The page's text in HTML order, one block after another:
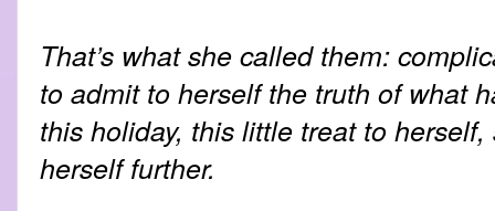
That’s what she called them:
to admit to herself the truth of what
this holiday, this little treat to
herself further.